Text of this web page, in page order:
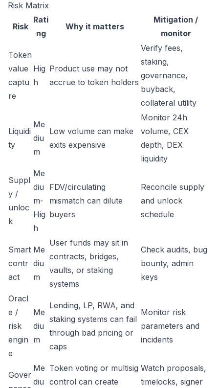
Risk Matrix
Risk
Rati
ng
Why it matters
Mitigation /
monitor
Token
value
captu
re
Hig
h
Product use may not
accrue to token holders
Verify fees,
staking,
governance,
buyback,
collateral utility
Liquidi
ty
Me
diu
m
Low volume can make
exits expensive
Monitor 24h
volume, CEX
depth, DEX
liquidity
Suppl
y /
unloc
k
Me
diu
m-
Hig
h
FDV/circulating
mismatch can dilute
buyers
Reconcile supply
and unlock
schedule
Smart
contr
act
Me
diu
m
User funds may sit in
contracts, bridges,
vaults, or staking
systems
Check audits, bug
bounty, admin
keys
Oracl
e /
risk
engin
e
Me
diu
m
Lending, LP, RWA, and
staking systems can fail
through bad pricing or
caps
Monitor risk
parameters and
incidents
Gover
Me
diu
Token voting or multisig
control can create
Watch proposals,
timelocks, signer